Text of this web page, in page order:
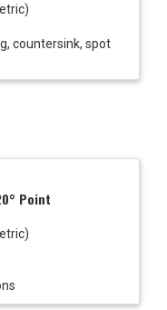
countersink, spot
Point